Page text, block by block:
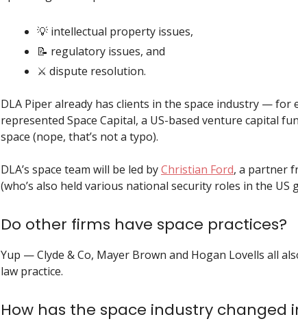
💡 intellectual property issues,
📝 regulatory issues, and
⚔️ dispute resolution.
DLA Piper already has clients in the space industry — for
represented Space Capital, a US-based venture capital
space (nope, that’s not a typo).
DLA’s space team will be led byChristian Ford, a partner
(who’s also held various national security roles in the US
Do other firms have space practices?
Yup — Clyde & Co, Mayer Brown and Hogan Lovells all
law practice.
How has the space industry changed